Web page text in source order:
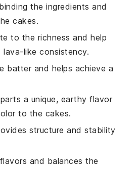
the ingredients and
cakes.
to the richness and help
like consistency.
batter and helps achieve a
a unique, earthy flavor
to the cakes.
structure and stability
and balances the